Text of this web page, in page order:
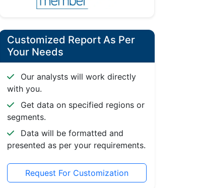
Customized Report As Per
Your Needs
Our analysts will work directly
with you.
Get data on specified regions or
segments.
Data will be formatted and
presented as per your requirements.
Request For Customization